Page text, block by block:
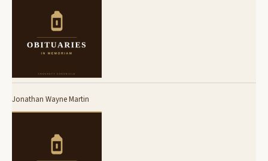
Jonathan Wayne Martin